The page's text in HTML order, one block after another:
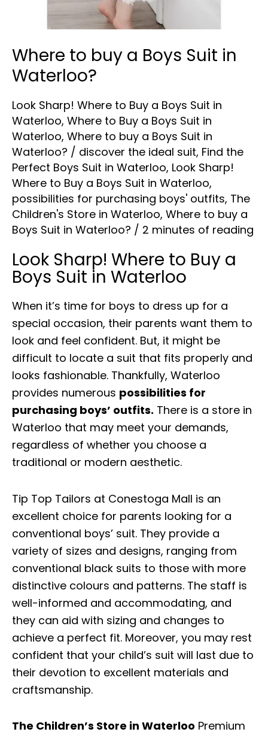
Where to buy a Boys Suit in
Waterloo?
Look Sharp! Where to Buy a Boys Suit in
Waterloo, Where to Buy a Boys Suit in
Waterloo, Where to buy a Boys Suit in
Waterloo? / discover the ideal suit, Find the
Perfect Boys Suit in Waterloo, Look Sharp!
Where to Buy a Boys Suit in Waterloo,
possibilities for purchasing boys' outfits, The
Children's Store in Waterloo, Where to buy a
Boys Suit in Waterloo? / 2 minutes of reading
Look Sharp! Where to Buy a
Boys Suit in Waterloo
When it’s time for boys to dress up for a
special occasion, their parents want them to
look and feel confident. But, it might be
difficult to locate a suit that fits properly and
looks fashionable. Thankfully, Waterloo
provides numerous possibilities for
purchasing boys’ outfits. There is a store in
Waterloo that may meet your demands,
regardless of whether you choose a
traditional or modern aesthetic.
Tip Top Tailors at Conestoga Mall is an
excellent choice for parents looking for a
conventional boys’ suit. They provide a
variety of sizes and designs, ranging from
conventional black suits to those with more
distinctive colours and patterns. The staff is
well-informed and accommodating, and
they can aid with sizing and changes to
achieve a perfect fit. Moreover, you may rest
confident that your child’s suit will last due to
their devotion to excellent materials and
craftsmanship.
The Children’s Store in Waterloo Premium